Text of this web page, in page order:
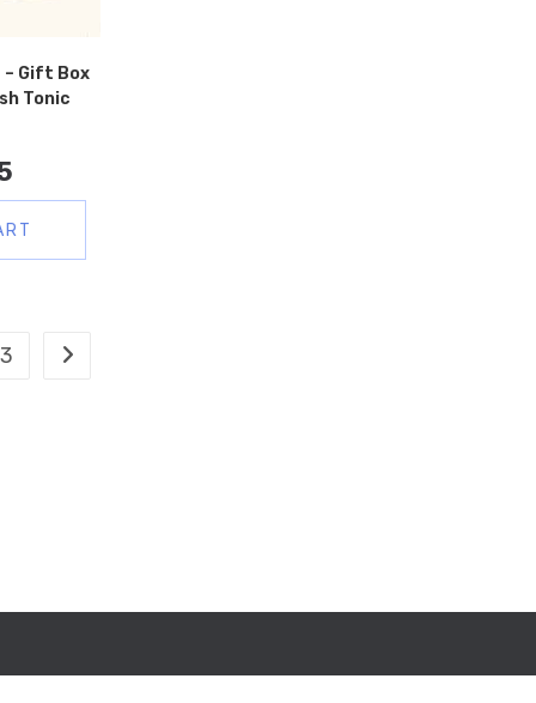
– Gift Box
Tonic
3